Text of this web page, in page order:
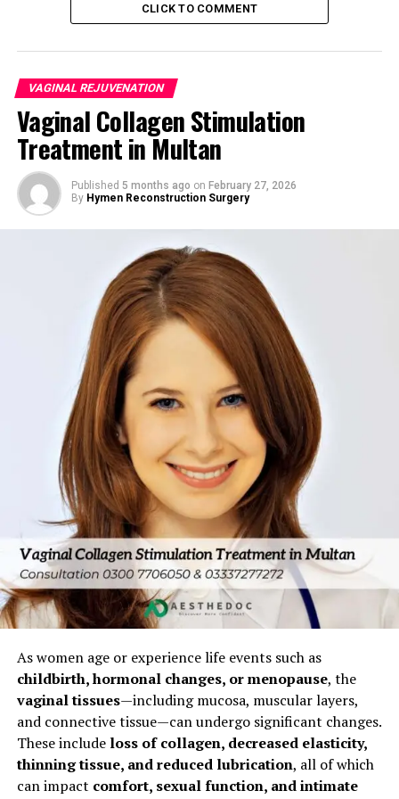
. The procedure may include:
Removing excess mucosa
Reconstructing pelvic floor support
Medical Perspective
Vaginoplasty is bothcosmetic and functional
enhancing:
Vaginal tone
Sexual satisfaction
Pelvic floor integrity
Chapter 2: Why Women in
Muzaffargarh Consider Vaginal
Tightening Surgery
1. Post-Childbirth Vaginal Laxity
Vaginal deliveries stretch tissues and may weaken pelvic
muscles, causing:
Looseness
Reduced friction during intercourse
2. Age and Hormonal Changes
Declining estrogen reduces collagen, leading to:
Decreased vaginal elasticity
Vaginal dryness
CLICK TO COMMENT
VAGINAL REJUVENATION
Vaginal Collagen Stimulation
Treatment in Multan
Published 5 months ago on February 27, 2026
By Hymen Reconstruction Surgery
As women age or experience life events such as
childbirth, hormonal changes, or menopause, the
vaginal tissues—including mucosa, muscular layers,
and connective tissue—can undergo significant changes.
These include loss of collagen, decreased elasticity,
thinning tissue, and reduced lubrication, all of which
can impact comfort, sexual function, and intimate